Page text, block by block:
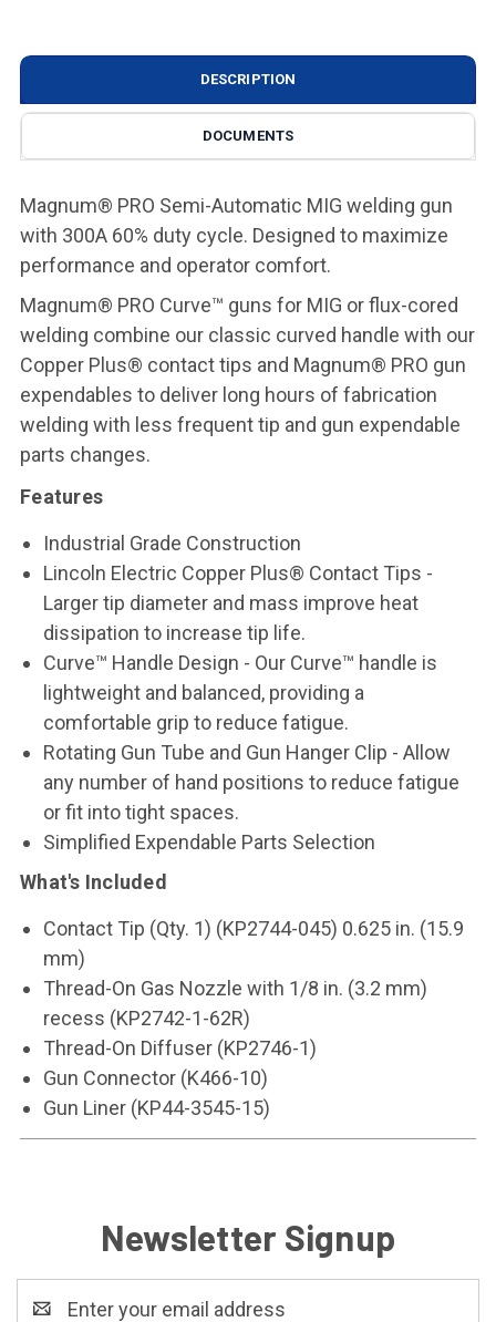
DESCRIPTION
DOCUMENTS
Magnum® PRO Semi-Automatic MIG welding gun
with 300A 60% duty cycle. Designed to maximize
performance and operator comfort.
Magnum® PRO Curve™ guns for MIG or flux-cored
welding combine our classic curved handle with our
Copper Plus® contact tips and Magnum® PRO gun
expendables to deliver long hours of fabrication
welding with less frequent tip and gun expendable
parts changes.
Features
Industrial Grade Construction
Lincoln Electric Copper Plus® Contact Tips -
Larger tip diameter and mass improve heat
dissipation to increase tip life.
Curve™ Handle Design - Our Curve™ handle is
lightweight and balanced, providing a
comfortable grip to reduce fatigue.
Rotating Gun Tube and Gun Hanger Clip - Allow
any number of hand positions to reduce fatigue
or fit into tight spaces.
Simplified Expendable Parts Selection
What's Included
Contact Tip (Qty. 1) (KP2744-045) 0.625 in. (15.9
mm)
Thread-On Gas Nozzle with 1/8 in. (3.2 mm)
recess (KP2742-1-62R)
Thread-On Diffuser (KP2746-1)
Gun Connector (K466-10)
Gun Liner (KP44-3545-15)
Newsletter Signup